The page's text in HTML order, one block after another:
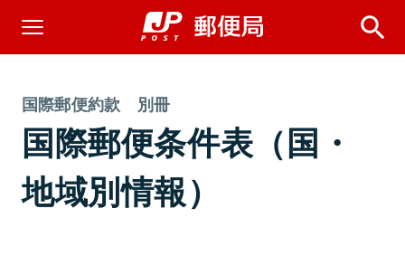
国際郵便約款 別冊
国際郵便条件表（国・
地域別情報）